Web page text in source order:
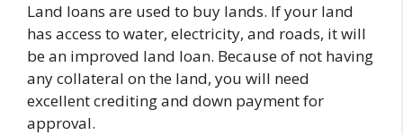
Land loans are used to buy lands. If your land
has access to water, electricity, and roads, it will
be an improved land loan. Because of not having
any collateral on the land, you will need
excellent crediting and down payment for
approval.